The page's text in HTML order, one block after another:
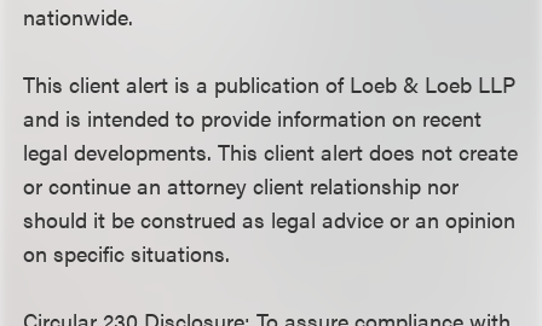
nationwide.
This client alert is a publication of Loeb & Loeb LLP
and is intended to provide information on recent
legal developments. This client alert does not create
or continue an attorney client relationship nor
should it be construed as legal advice or an opinion
on specific situations.